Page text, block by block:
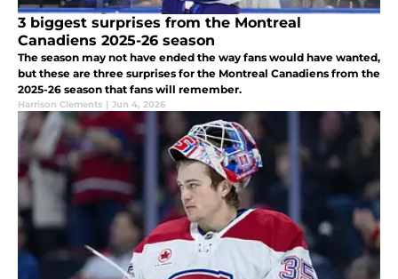
3 biggest surprises from the Montreal
Canadiens 2025-26 season
The season may not have ended the way fans would have wanted,
but these are three surprises for the Montreal Canadiens from the
2025-26 season that fans will remember.
Harrison Clements | Jun 4, 2026